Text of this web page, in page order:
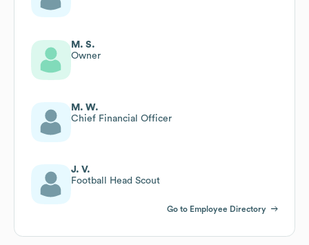
M. S.
Owner
M. W.
Chief Financial Officer
J. V.
Football Head Scout
Go to Employee Directory